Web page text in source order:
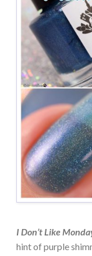
I Don’t Like
hint of purple